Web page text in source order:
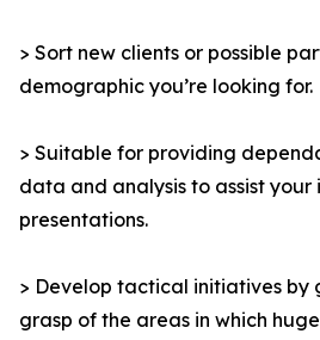
> Sort new clients or possible
demographic you’re looking for.
> Suitable for providing
data and analysis to assist
presentations.
> Develop tactical initiatives by
grasp of the areas in which